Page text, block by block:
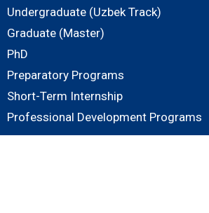
Undergraduate (Uzbek Track)
Graduate (Master)
PhD
Preparatory Programs
Short-Term Internship
Professional Development Programs